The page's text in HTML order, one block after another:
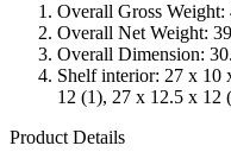
Overall Gross Weight:
Overall Net Weight:
Overall Dimension:
Shelf interior: 27 x 10
12 (1), 27 x 12.5 x 12
Product Details